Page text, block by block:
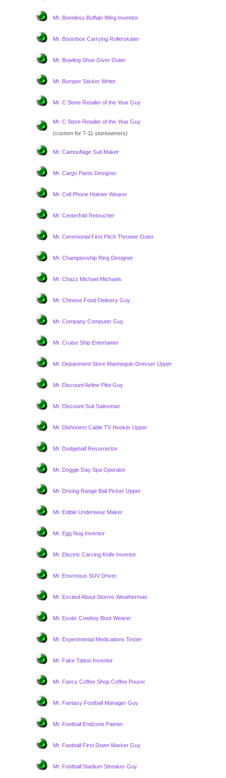
Mr. Boneless Buffalo Wing Inventor
Mr. Boombox Carrying Rollerskater
Mr. Bowling Shoe Giver Outer
Mr. Bumper Sticker Writer
Mr. C Store Retailer of the Year Guy
Mr. C Store Retailer of the Year Guy
(custom for 7-11 storeowners)
Mr. Camouflage Suit Maker
Mr. Cargo Pants Designer
Mr. Cell Phone Holster Wearer
Mr. Centerfold Retoucher
Mr. Ceremonial First Pitch Thrower Outer
Mr. Championship Ring Designer
Mr. Chazz Michael Michaels
Mr. Chinese Food Delivery Guy
Mr. Company Computer Guy
Mr. Cruise Ship Entertainer
Mr. Department Store Mannequin Dresser Upper
Mr. Discount Airline Pilot Guy
Mr. Discount Suit Salesman
Mr. Dishonest Cable TV Hooker Upper
Mr. Dodgeball Resurrector
Mr. Doggie Day Spa Operator
Mr. Driving Range Ball Picker Upper
Mr. Edible Underwear Maker
Mr. Egg Nog Inventor
Mr. Electric Carving Knife Inventor
Mr. Enormous SUV Driver
Mr. Excited About Storms Weatherman
Mr. Exotic Cowboy Boot Wearer
Mr. Experimental Medications Tester
Mr. Fake Tattoo Inventor
Mr. Fancy Coffee Shop Coffee Pourer
Mr. Fantasy Football Manager Guy
Mr. Football Endzone Painter
Mr. Football First Down Marker Guy
Mr. Football Stadium Streaker Guy